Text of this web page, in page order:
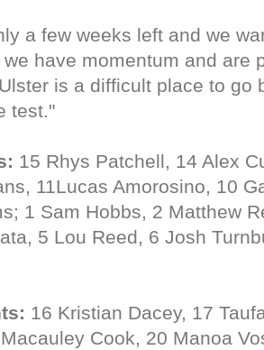
a few weeks left and we
have momentum and are
is a difficult place to go
test."
15 Rhys Patchell, 14 Alex
11Lucas Amorosino, 10
1 Sam Hobbs, 2 Matthew
5 Lou Reed, 6 Josh
16 Kristian Dacey, 17
Cook, 20 Manoa